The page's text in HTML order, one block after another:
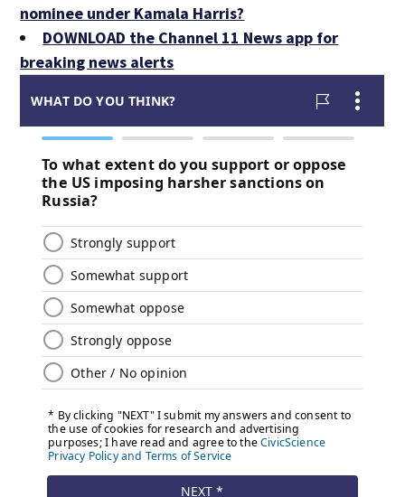
nominee under Kamala Harris?
DOWNLOAD the Channel 11 News app for
breaking news alerts